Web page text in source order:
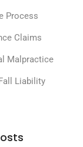
Process
Claims
Malpractice
Liability